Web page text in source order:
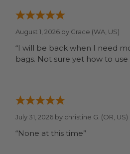
August 1, 2026 by Grace (WA, US)
“I will be back when I need
bags. Not sure yet how to
July 31, 2026 by christine G. (OR, US)
“None at this time”